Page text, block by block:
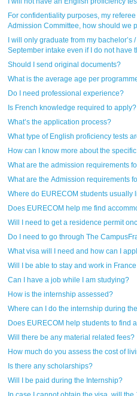
For confidentiality purposes, my
Admission Committee, how should we
I will only graduate from my bachelor’s
September intake even if I do not have
Should I send original documents?
What is the average age per
Do I need professional experience?
Is French knowledge required to apply?
What’s the application process?
What type of English proficiency tests
How can I know more about the
What are the admission requirements
What are the Admission requirements
Where do EURECOM students usually
Does EURECOM help me find
Will I need to get a residence permit
Do I need to go through The
What visa will I need and how can I
Will I be able to stay and work in
Can I have a job while I am studying?
How is the internship assessed?
Where can I do the internship during
Does EURECOM help students to find
Will there be any material related fees?
How much do you assess the cost of
Is there any scholarships?
Will I be paid during the Internship?